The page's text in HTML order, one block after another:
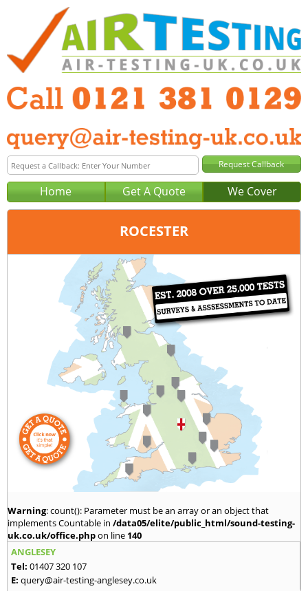
Home Get A Quote We Cover
ROCESTER
Birmingham
0121 381 0129
query@air-testing-birmingham.co.uk
Warning: count(): Parameter must be an array or an object that
implements Countable in /data05/elite/public_html/sound-testing-
uk.co.uk/office.phpon line 140
ANGLESEY
Tel: 01407 320 107
E: query@air-testing-anglesey.co.uk